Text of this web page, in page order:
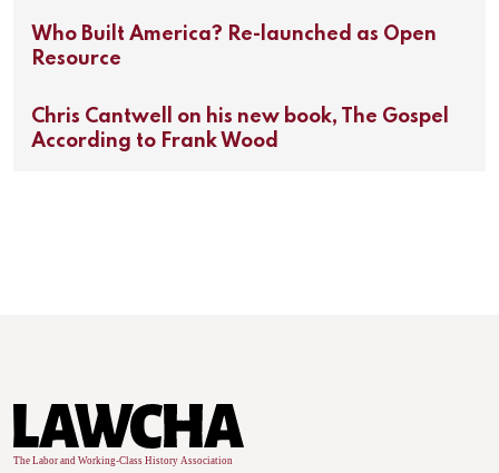
Who Built America? Re-launched as Open
Resource
Chris Cantwell on his new book, The Gospel
According to Frank Wood